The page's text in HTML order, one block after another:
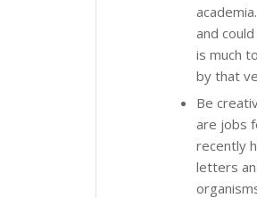
and
is much
by that
Be
are jobs
recently
letters